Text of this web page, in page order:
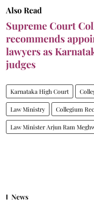
Also Read
Supreme Court
recommends
lawyers as
judges
Karnataka High Court
Law Ministry Collegium
Law Minister Arjun Ram
News